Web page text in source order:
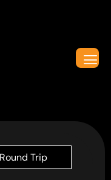
Round Trip